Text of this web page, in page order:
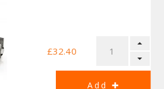
£32.40